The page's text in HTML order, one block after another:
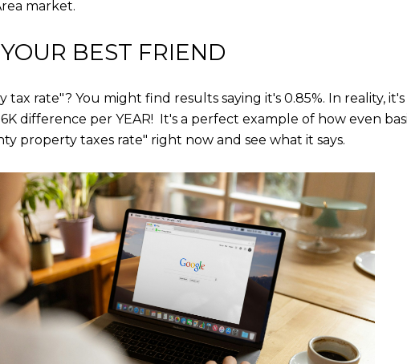
market.
BEST FRIEND
rate"? You might find results saying it's 0.85%. In reality,
difference per YEAR! It's a perfect example of how even
property taxes rate" right now and see what it says.